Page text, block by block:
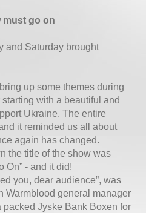
must go on
and Saturday brought
up some themes during
with a beautiful and
Ukraine. The entire
it reminded us all about
again has changed.
the title of the show was
On” - and it did!
you, dear audience”, was
Warmblood general manager
Jyske Bank Boxen for